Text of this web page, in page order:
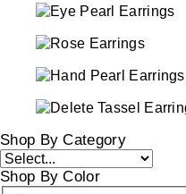
Shop By Category
Shop By Color